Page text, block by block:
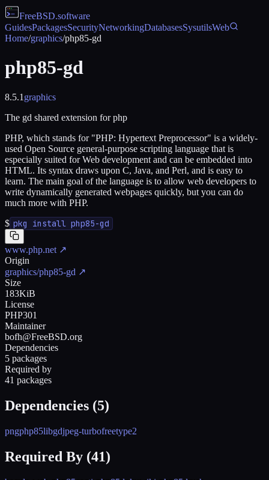
FreeBSD.software
GuidesPackagesSecurityNetworkingDatabasesSysutilsWeb
Home/graphics/php85-gd
php85-gd
8.5.1 graphics
The gd shared extension for php
PHP, which stands for "PHP: Hypertext Preprocessor" is a widely-
used Open Source general-purpose scripting language that is
especially suited for Web development and can be embedded into
HTML. Its syntax draws upon C, Java, and Perl, and is easy to
learn. The main goal of the language is to allow web developers to
write dynamically generated webpages quickly, but you can do
much more with PHP.
$ pkg install php85-gd
www.php.net ↗
Origin
graphics/php85-gd ↗
Size
183KiB
License
PHP301
Maintainer
bofh@FreeBSD.org
Dependencies
5 packages
Required by
41 packages
Dependencies (5)
pngphp85libgdjpeg-turbofreetype2
Required By (41)